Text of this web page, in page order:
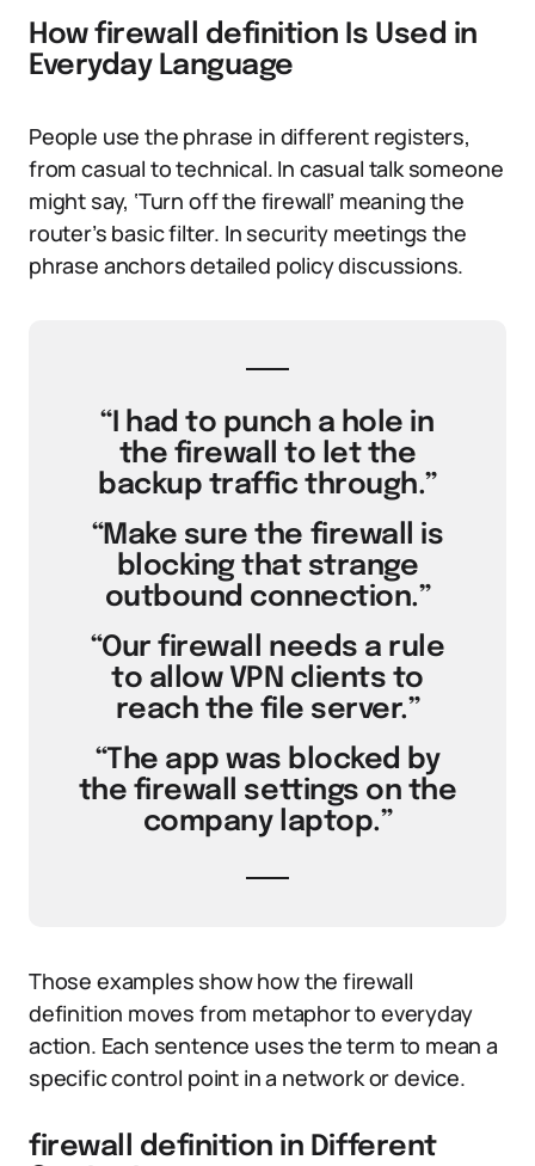
How firewall definition Is Used in
Everyday Language
People use the phrase in different registers,
from casual to technical. In casual talk someone
might say, ‘Turn off the firewall’ meaning the
router’s basic filter. In security meetings the
phrase anchors detailed policy discussions.
“I had to punch a hole in
the firewall to let the
backup traffic through.”
“Make sure the firewall is
blocking that strange
outbound connection.”
“Our firewall needs a rule
to allow VPN clients to
reach the file server.”
“The app was blocked by
the firewall settings on the
company laptop.”
Those examples show how the firewall
definition moves from metaphor to everyday
action. Each sentence uses the term to mean a
specific control point in a network or device.
firewall definition in Different